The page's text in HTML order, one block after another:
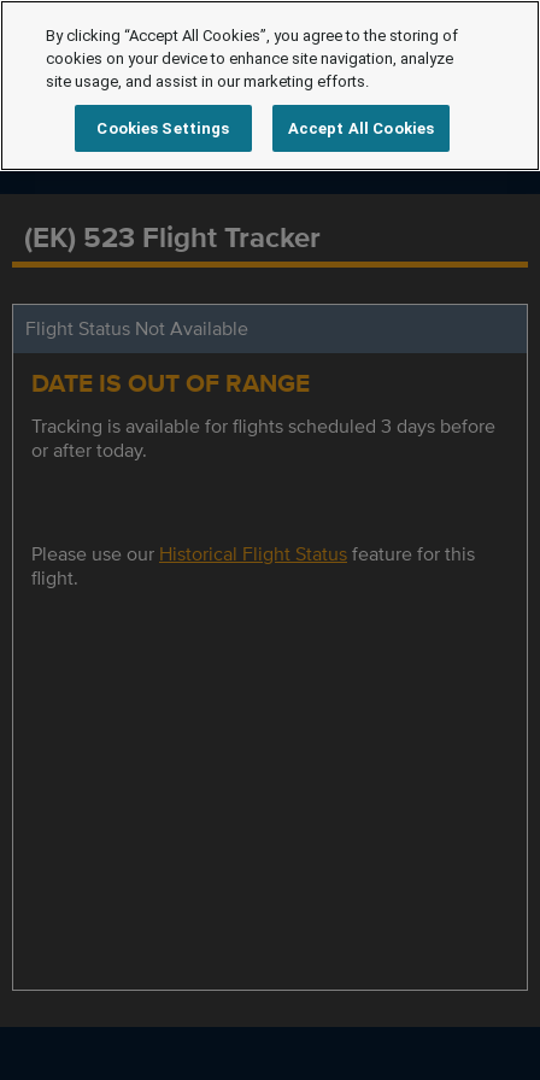
(EK) 523 Flight Tracker
Flight Status Not Available
DATE IS OUT OF RANGE
Tracking is available for flights scheduled 3 days before
or after today.
Please use our Historical Flight Statusfeature for this
flight.
By clicking “Accept All Cookies”, you agree to the storing of
cookies on your device to enhance site navigation, analyze
site usage, and assist in our marketing efforts.
Cookies Settings Accept All Cookies